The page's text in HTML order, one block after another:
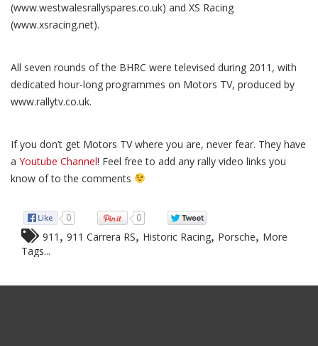
(www.westwalesrallyspares.co.uk) and XS Racing
(www.xsracing.net).
All seven rounds of the BHRC were televised during 2011, with
dedicated hour-long programmes on Motors TV, produced by
www.rallytv.co.uk.
If you don’t get Motors TV where you are, never fear. They have
a Youtube Channel! Feel free to add any rally video links you
know of to the comments
0 0
911 , 911 Carrera RS, Historic Racing, Porsche, More
Tags...